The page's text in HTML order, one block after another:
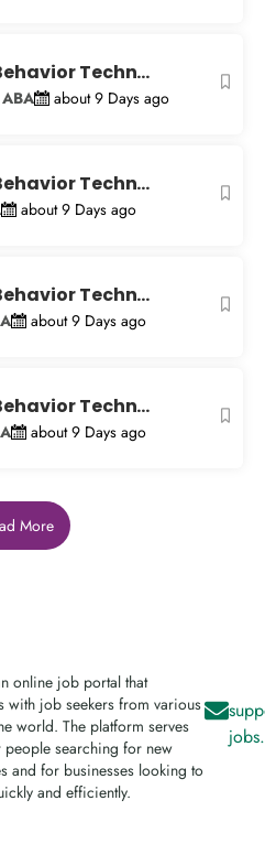
Techn...
about 9 Days ago
Techn...
about 9 Days ago
Techn...
about 9 Days ago
Techn...
about 9 Days ago
More
online job portal that
with job seekers from various
world. The platform serves
people searching for new
and for businesses looking to
and efficiently.